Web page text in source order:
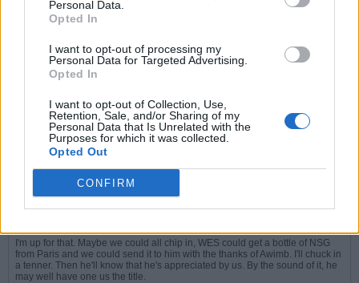
Personal Data.
Opted In
I want to opt-out of processing my
Personal Data for Targeted Advertising.
Opted In
I want to opt-out of Collection, Use,
Retention, Sale, and/or Sharing of my
Personal Data that Is Unrelated with the
Purposes for which it was collected.
Opted Out
CONFIRM
Cult
Senior Member
Share
Tweet
Originally posted byPeter
So, a nice bottle of wine, or something similar?
I'm up for that. Maybe we could all chip in, WES could get a bottle of NSG
from Paris and we could send it to him with the thanks of Awimb. I'll chuck in
a tenner. Then he'll know that he's appreciated by us. By the sound of it, he
may well have one us the title.